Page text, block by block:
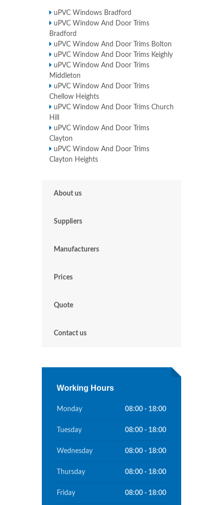
uPVC Windows Bradford
uPVC Window And Door Trims
Bradford
uPVC Window And Door Trims Bolton
uPVC Window And Door Trims Keighly
uPVC Window And Door Trims
Middleton
uPVC Window And Door Trims
Chellow Heights
uPVC Window And Door Trims Church
Hill
uPVC Window And Door Trims
Clayton
uPVC Window And Door Trims
Clayton Heights
About us
Suppliers
Manufacturers
Prices
Quote
Contact us
Working Hours
Monday 08:00 - 18:00
Tuesday 08:00 - 18:00
Wednesday 08:00 - 18:00
Thursday 08:00 - 18:00
Friday 08:00 - 18:00